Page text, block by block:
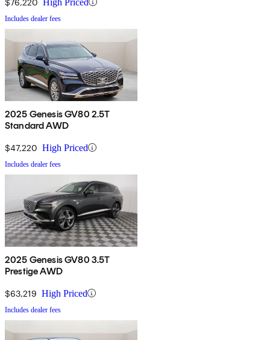
Includes dealer fees
2025 Genesis GV80 2.5T
Standard AWD
$47,220 High Priced
Includes dealer fees
2025 Genesis GV80 3.5T
Prestige AWD
$63,219 High Priced
Includes dealer fees